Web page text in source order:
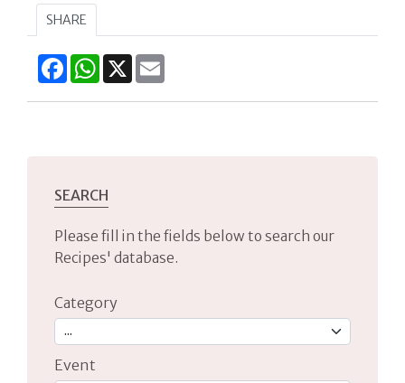
SHARE
FacebookWhatsApp
X
SEARCH
Please fill in the fields below to search our
Recipes' database.
Category
Event